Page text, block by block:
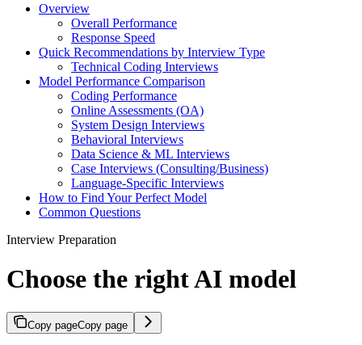
Overview
Overall Performance
Response Speed
Quick Recommendations by Interview Type
Technical Coding Interviews
Model Performance Comparison
Coding Performance
Online Assessments (OA)
System Design Interviews
Behavioral Interviews
Data Science & ML Interviews
Case Interviews (Consulting/Business)
Language-Specific Interviews
How to Find Your Perfect Model
Common Questions
Interview Preparation
Choose the right AI model
Copy pageCopy page